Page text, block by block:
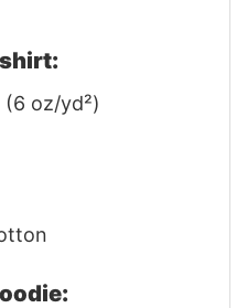
oz/yd²)